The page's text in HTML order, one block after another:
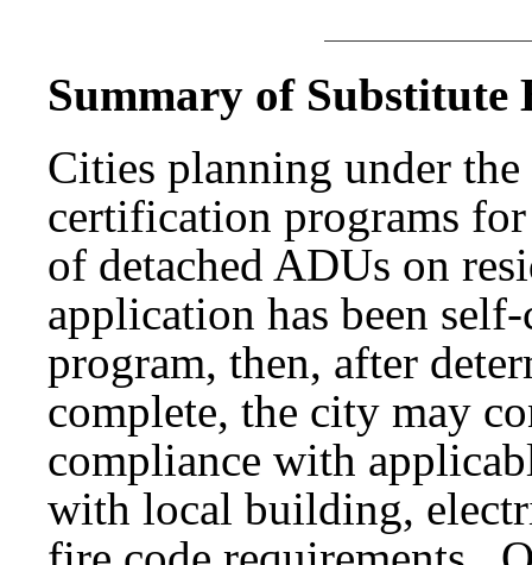
Summary of Substitute
Cities planning under
certification programs
of detached ADUs on
application has been
program, then, after
complete, the city may
compliance with
with local building,